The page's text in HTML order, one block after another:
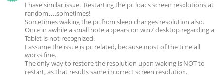
I have similar issue. Restarting the pc loads screen resolutions at
random….sometimes!
Sometimes waking the pc from sleep changes resolution also.
Once in awhile a small note appears on win7 desktop regarding a
Tablet is not recognized.
I assume the issue is pc related, because most of the time all
works fine.
The only way to restore the resolution upon waking is NOT to
restart, as that results same incorrect screen resolution.